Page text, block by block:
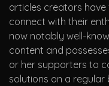
articles creators
connect with their
now notably well-
content and
or her supporters to
solutions on a regular